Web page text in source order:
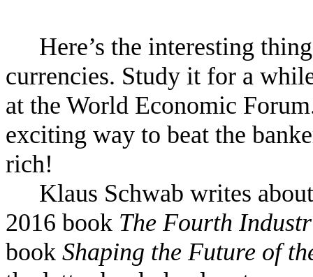
Here’s the interesting
currencies. Study it for a
at the World Economic
exciting way to beat the
rich!
Klaus Schwab writes
2016 book The Fourth
book Shaping the Future of